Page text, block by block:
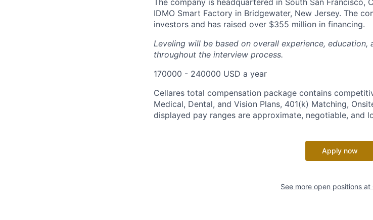
IDMO Smart Factory in Bridgewater, New Jersey. The
investors and has raised over $355 million in financing.
Leveling will be based on overall experience,
throughout the interview process.
170000 - 240000 USD a year
Cellares total compensation package contains
Medical, Dental, and Vision Plans, 401(k) Matching,
displayed pay ranges are approximate, negotiable, and
Apply now
See more open positions at